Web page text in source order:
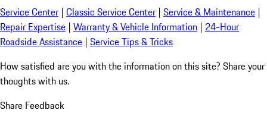
Service Center | Classic Service Center | Service & Maintenance |
Repair Expertise | Warranty & Vehicle Information | 24-Hour
Roadside Assistance | Service Tips & Tricks
How satisfied are you with the information on this site? Share your
thoughts with us.
Share Feedback